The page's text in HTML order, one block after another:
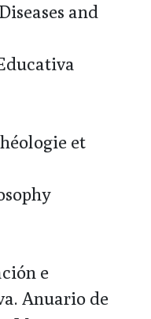
and
et
e
Anuario de